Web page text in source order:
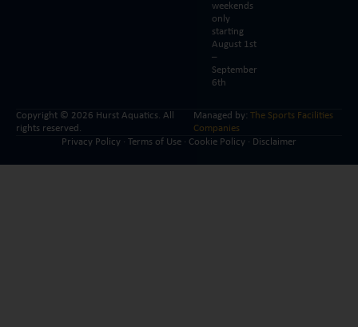
weekends
only
starting
August 1st
–
September
6th
Copyright © 2026 Hurst Aquatics. All
rights reserved.
Managed by:The Sports Facilities
Companies
Privacy Policy · Terms of Use · Cookie Policy · Disclaimer